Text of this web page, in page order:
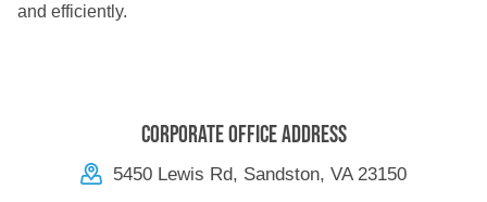
and efficiently.
Corporate Office Address
5450 Lewis Rd, Sandston, VA 23150